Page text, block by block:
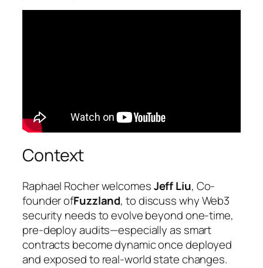
Context
Raphael Rocher welcomesJeff Liu, Co-
founder ofFuzzland, to discuss why Web3
security needs to evolve beyond one-time,
pre-deploy audits—especially as smart
contracts become dynamic once deployed
and exposed to real-world state changes.